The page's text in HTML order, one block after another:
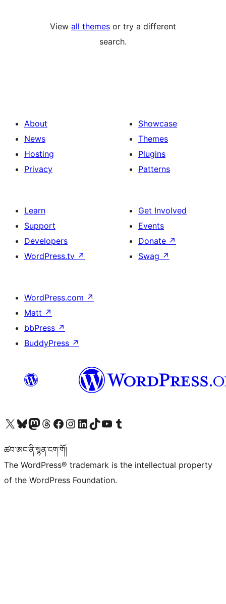
View all themes or try a different
search.
About
News
Hosting
Privacy
Showcase
Themes
Plugins
Patterns
Learn
Support
Developers
WordPress.tv ↗
Get Involved
Events
Donate ↗
Swag ↗
WordPress.com ↗
Matt ↗
bbPress ↗
BuddyPress ↗
Visit our X (formerly Twitter) account
Visit our Bluesky account
Visit our Mastodon account
Visit our Threads account
Visit our Facebook page
Visit our Instagram account
Visit our LinkedIn account
Visit our TikTok account
Visit our YouTube channel
Visit our Tumblr account
ཚབ་ཨང་ནི་སྙན་ངག་གོ།
The WordPress® trademark is the intellectual property
of the WordPress Foundation.